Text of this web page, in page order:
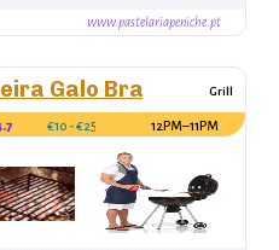
www.pastelariapeniche.pt
Galo Branco Grill
Portugal€10 - €25
12PM–11PM